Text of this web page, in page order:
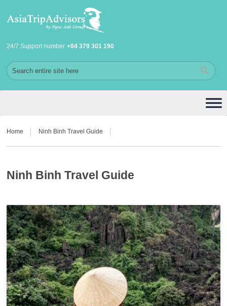
24/7 Support number +84 379 301 190
Home Ninh Binh Travel Guide
Ninh Binh Travel Guide